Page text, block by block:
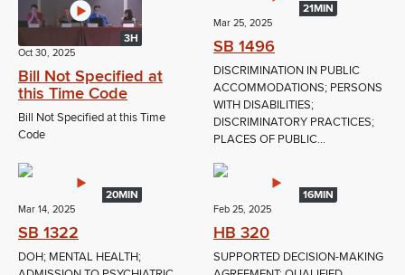
3H
Oct 30, 2025
Bill Not Specified at
this Time Code
Bill Not Specified at this Time
Code
21MIN
Mar 25, 2025
SB 1496
DISCRIMINATION IN PUBLIC
ACCOMMODATIONS; PERSONS
WITH DISABILITIES;
DISCRIMINATORY PRACTICES;
PLACES OF PUBLIC...
20MIN
Mar 14, 2025
SB 1322
DOH; MENTAL HEALTH;
16MIN
Feb 25, 2025
HB 320
SUPPORTED DECISION-MAKING